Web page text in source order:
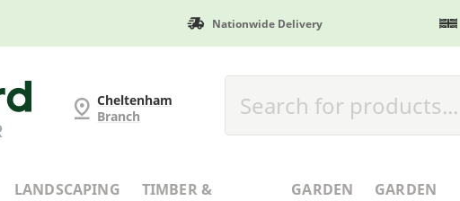
Nationwide Delivery
Cheltenham
Branch
LANDSCAPING
TIMBER &
GARDEN
GARDEN